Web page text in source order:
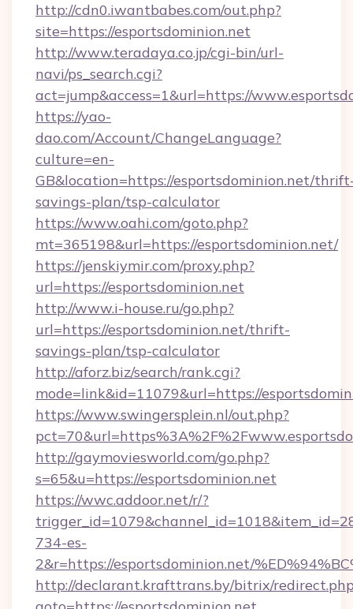
http://cdn0.iwantbabes.com/out.php?
site=https://esportsdominion.net
http://www.teradaya.co.jp/cgi-bin/url-
navi/ps_search.cgi?
act=jump&access=1&url=https://
https://yao-
dao.com/Account/ChangeLanguage?
culture=en-
GB&location=https://esportsdominion.net/
savings-plan/tsp-calculator
https://www.oahi.com/goto.php?
mt=365198&url=https://esportsdominion.net/
https://jenskiymir.com/proxy.php?
url=https://esportsdominion.net
http://www.i-house.ru/go.php?
url=https://esportsdominion.net/thrift-
savings-plan/tsp-calculator
http://aforz.biz/search/rank.cgi?
mode=link&id=11079&url=https://
https://www.swingersplein.nl/out.php?
http://gaymoviesworld.com/go.php?
s=65&u=https://esportsdominion.net
https://wwc.addoor.net/r/?
734-es-
2&r=https://esportsdominion.net/
http://declarant.krafttrans.by/bitrix/